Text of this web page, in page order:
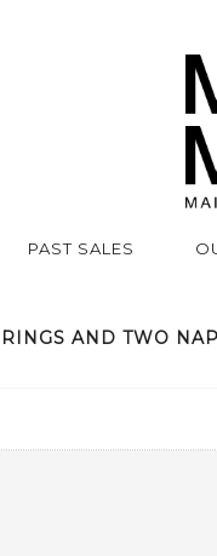
PAST SALES
AND TWO